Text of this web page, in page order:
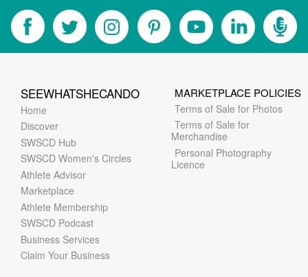
SEEWHATSHECANDO
Home
Discover
SWSCD Hub
SWSCD Women's Circles
Athlete Advisor
Marketplace
Athlete Membership
SWSCD Podcast
Business Services
Claim Your Business
MARKETPLACE POLICIES
Terms of Sale for Photos
Terms of Sale for
Merchandise
Personal Photography
Licence